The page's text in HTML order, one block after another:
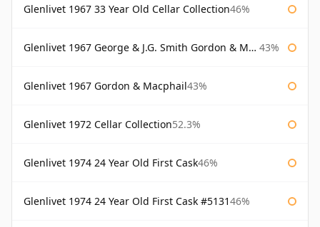
Glenlivet 1967 33 Year Old Cellar Collection46%
Glenlivet 1967 George & J.G. Smith Gordon & Macphail 43%
Glenlivet 1967 Gordon & Macphail43%
Glenlivet 1972 Cellar Collection52.3%
Glenlivet 1974 24 Year Old First Cask46%
Glenlivet 1974 24 Year Old First Cask #513146%